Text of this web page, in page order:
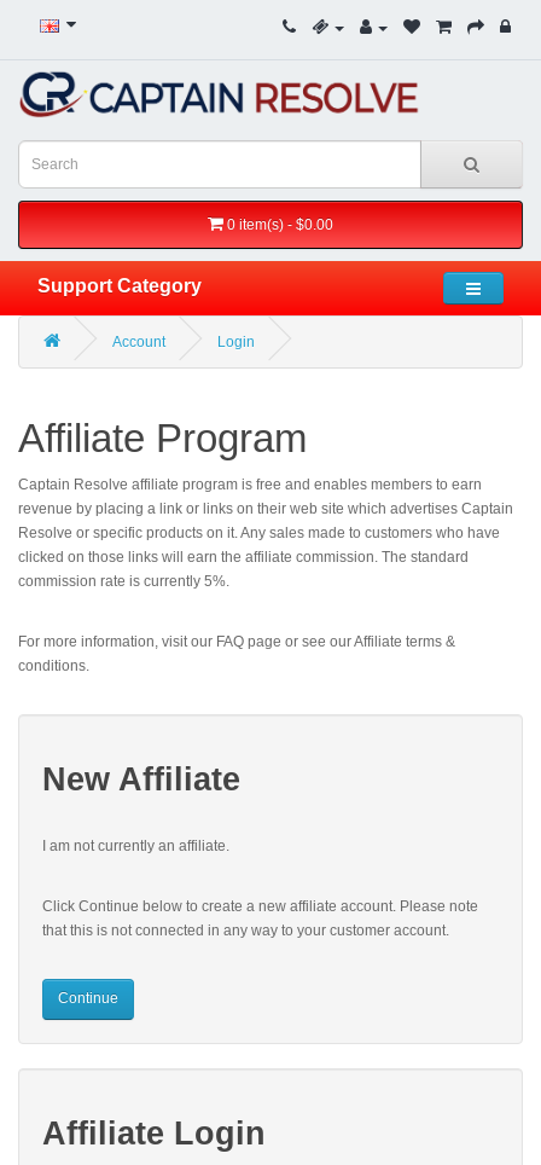
0 item(s) - $0.00
Support Category
Account Login
Affiliate Program
Captain Resolve affiliate program is free and enables members to earn
revenue by placing a link or links on their web site which advertises Captain
Resolve or specific products on it. Any sales made to customers who have
clicked on those links will earn the affiliate commission. The standard
commission rate is currently 5%.
For more information, visit our FAQ page or see our Affiliate terms &
conditions.
New Affiliate
I am not currently an affiliate.
Click Continue below to create a new affiliate account. Please note
that this is not connected in any way to your customer account.
Continue
Affiliate Login